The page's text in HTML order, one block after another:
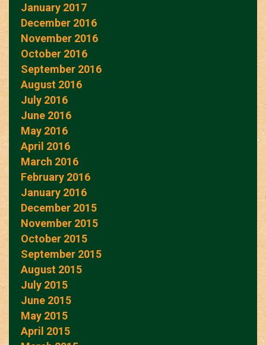
January 2017
December 2016
November 2016
October 2016
September 2016
August 2016
July 2016
June 2016
May 2016
April 2016
March 2016
February 2016
January 2016
December 2015
November 2015
October 2015
September 2015
August 2015
July 2015
June 2015
May 2015
April 2015